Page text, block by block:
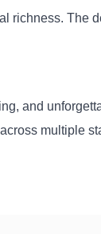
richness. The
and
multiple